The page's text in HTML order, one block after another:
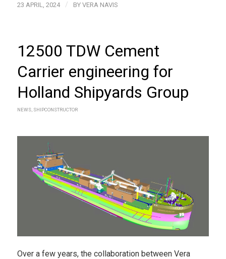
23 APRIL, 2024 / BY VERA NAVIS
12500 TDW Cement
Carrier engineering for
Holland Shipyards Group
NEWS, SHIPCONSTRUCTOR
Over a few years, the collaboration between Vera